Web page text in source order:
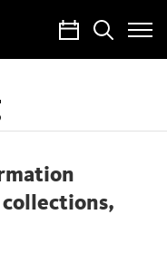
CalendarSearch
Toggle
Site